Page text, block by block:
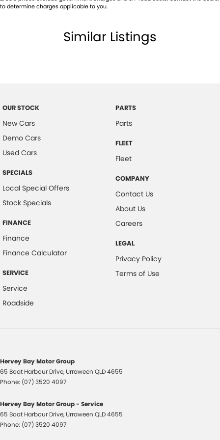
to determine charges applicable to you.
Similar Listings
OUR STOCK
New Cars
Demo Cars
Used Cars
SPECIALS
Local Special Offers
Stock Specials
FINANCE
Finance
Finance Calculator
SERVICE
Service
Roadside
PARTS
Parts
FLEET
Fleet
COMPANY
Contact Us
About Us
Careers
LEGAL
Privacy Policy
Terms of Use
Hervey Bay Motor Group
65 Boat Harbour Drive, Urraween QLD4655
Phone: (07) 3520 4097
Hervey Bay Motor Group - Service
65 Boat Harbour Drive, Urraween QLD4655
Phone: (07) 3520 4097